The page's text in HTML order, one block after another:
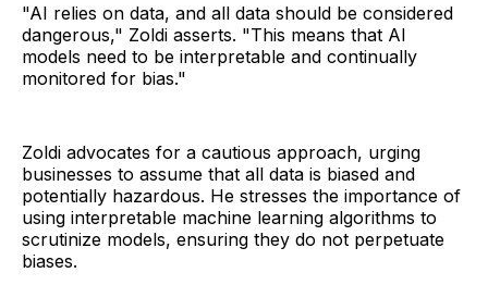
"AI relies on data, and all data should be considered
dangerous," Zoldi asserts. "This means that AI
models need to be interpretable and continually
monitored for bias."
Zoldi advocates for a cautious approach, urging
businesses to assume that all data is biased and
potentially hazardous. He stresses the importance of
using interpretable machine learning algorithms to
scrutinize models, ensuring they do not perpetuate
biases.